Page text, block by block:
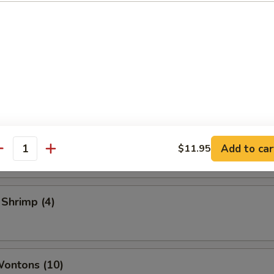
Rolls (2)
Toast
(4)
(10)
$11.95 Add to